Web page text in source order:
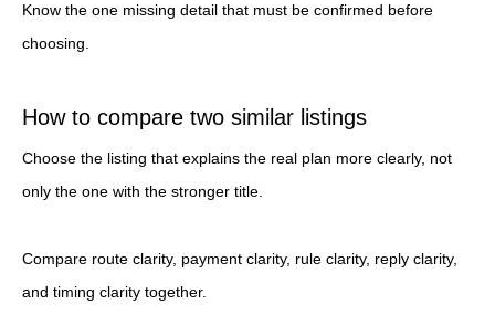
Know the one missing detail that must be confirmed before
choosing.
How to compare two similar listings
Choose the listing that explains the real plan more clearly, not
only the one with the stronger title.
Compare route clarity, payment clarity, rule clarity, reply clarity,
and timing clarity together.